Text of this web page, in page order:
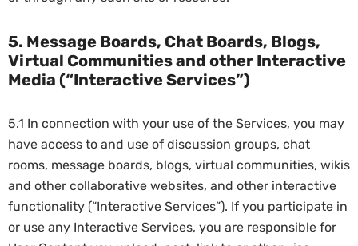
5. Message Boards, Chat Boards, Blogs,
Virtual Communities and other Interactive
Media (“Interactive Services”)
5.1 In connection with your use of the Services, you may
have access to and use of discussion groups, chat
rooms, message boards, blogs, virtual communities, wikis
and other collaborative websites, and other interactive
functionality (“Interactive Services”). If you participate in
or use any Interactive Services, you are responsible for